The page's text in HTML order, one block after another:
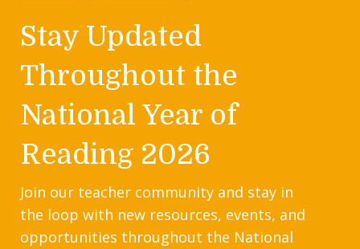
Stay Updated
Throughout the
National Year of
Reading 2026
Join our teacher community and stay in
the loop with new resources, events, and
opportunities throughout the National